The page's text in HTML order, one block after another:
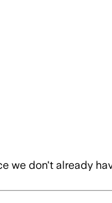
we don't already